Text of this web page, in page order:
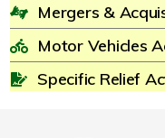
Mergers &
Motor Vehicles
Specific Relief